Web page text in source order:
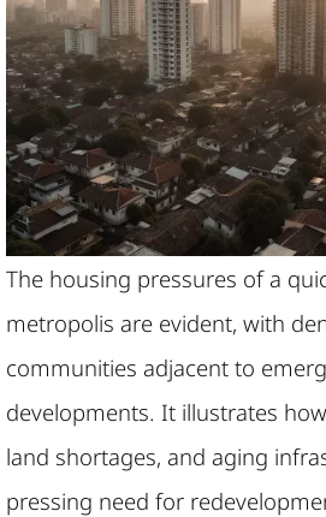
The housing pressures of a
metropolis are evident, with
communities adjacent to
developments. It illustrates
land shortages, and aging
pressing need for